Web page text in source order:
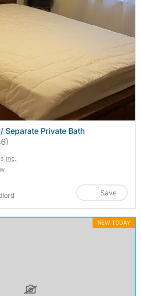
Separate Private Bath
inc.
Save
NEW TODAY